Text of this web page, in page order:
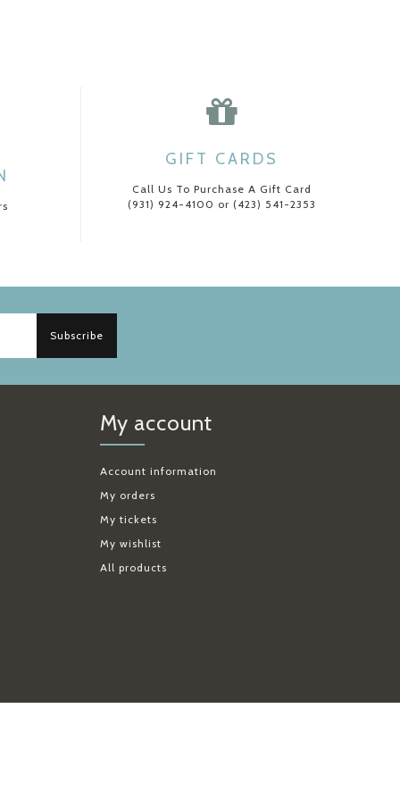
GIFT CARDS
Call Us To Purchase A Gift Card
(931) 924-4100 or (423) 541-2353
Subscribe
My account
Account information
My orders
My tickets
My wishlist
All products